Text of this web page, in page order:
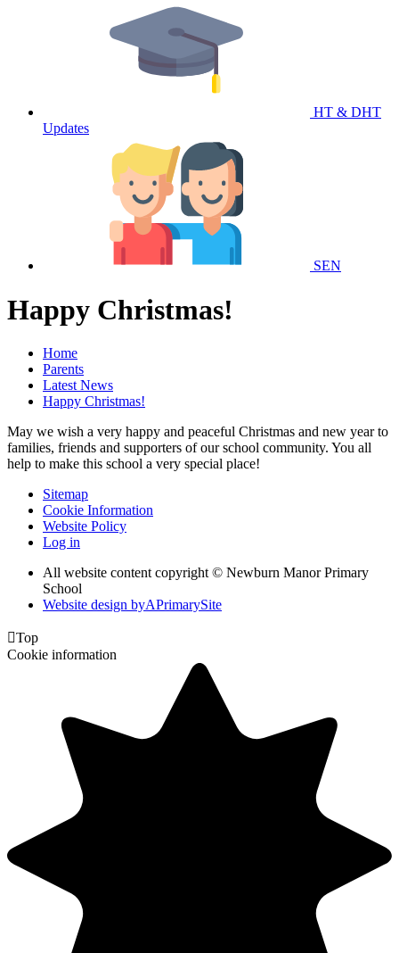
HT & DHT
Updates
SEN
Happy Christmas!
Home
Parents
Latest News
Happy Christmas!
May we wish a very happy and peaceful Christmas and new year to
families, friends and supporters of our school community. You all
help to make this school a very special place!
Sitemap
Cookie Information
Website Policy
Log in
All website content copyright © Newburn Manor Primary
School
Website design byAPrimarySite
Top
Cookie information